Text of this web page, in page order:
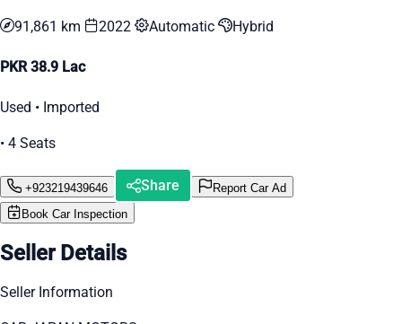
91,861 km 2022 Automatic Hybrid
PKR 38.9 Lac
Used • Imported
• 4 Seats
+923219439646 Share
Report Car Ad
Book Car Inspection
Seller Details
Seller Information